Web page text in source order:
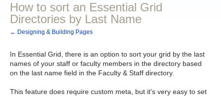
How to sort an Essential Grid
Directories by Last Name
← Designing & Building Pages
In Essential Grid, there is an option to sort your grid by the last
names of your staff or faculty members in the directory based
on the last name field in the Faculty & Staff directory.
This feature does require custom meta, but it's very easy to set